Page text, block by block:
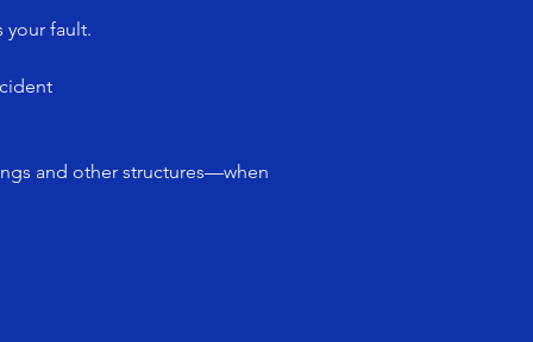
your fault.
and other structures—when